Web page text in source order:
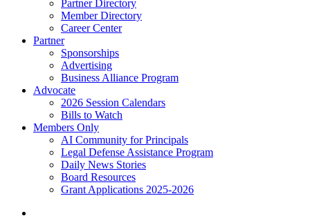
Partner Directory
Member Directory
Career Center
Partner
Sponsorships
Advertising
Business Alliance Program
Advocate
2026 Session Calendars
Bills to Watch
Members Only
AI Community for Principals
Legal Defense Assistance Program
Daily News Stories
Board Resources
Grant Applications 2025-2026